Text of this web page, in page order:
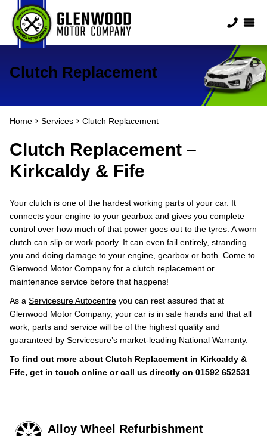
Clutch Replacement
Home Services Clutch Replacement
Clutch Replacement –
Kirkcaldy & Fife
Your clutch is one of the hardest working parts of your car. It
connects your engine to your gearbox and gives you complete
control over how much of that power goes out to the tyres. A worn
clutch can slip or work poorly. It can even fail entirely, stranding
you and doing damage to your engine, gearbox or both. Come to
Glenwood Motor Company for a clutch replacement or
maintenance service before that happens!
As a Servicesure Autocentre you can rest assured that at
Glenwood Motor Company, your car is in safe hands and that all
work, parts and service will be of the highest quality and
guaranteed by Servicesure’s market-leading National Warranty.
To find out more about Clutch Replacement in Kirkcaldy &
Fife, get in touch online or call us directly on 01592 652531
Alloy Wheel Refurbishment